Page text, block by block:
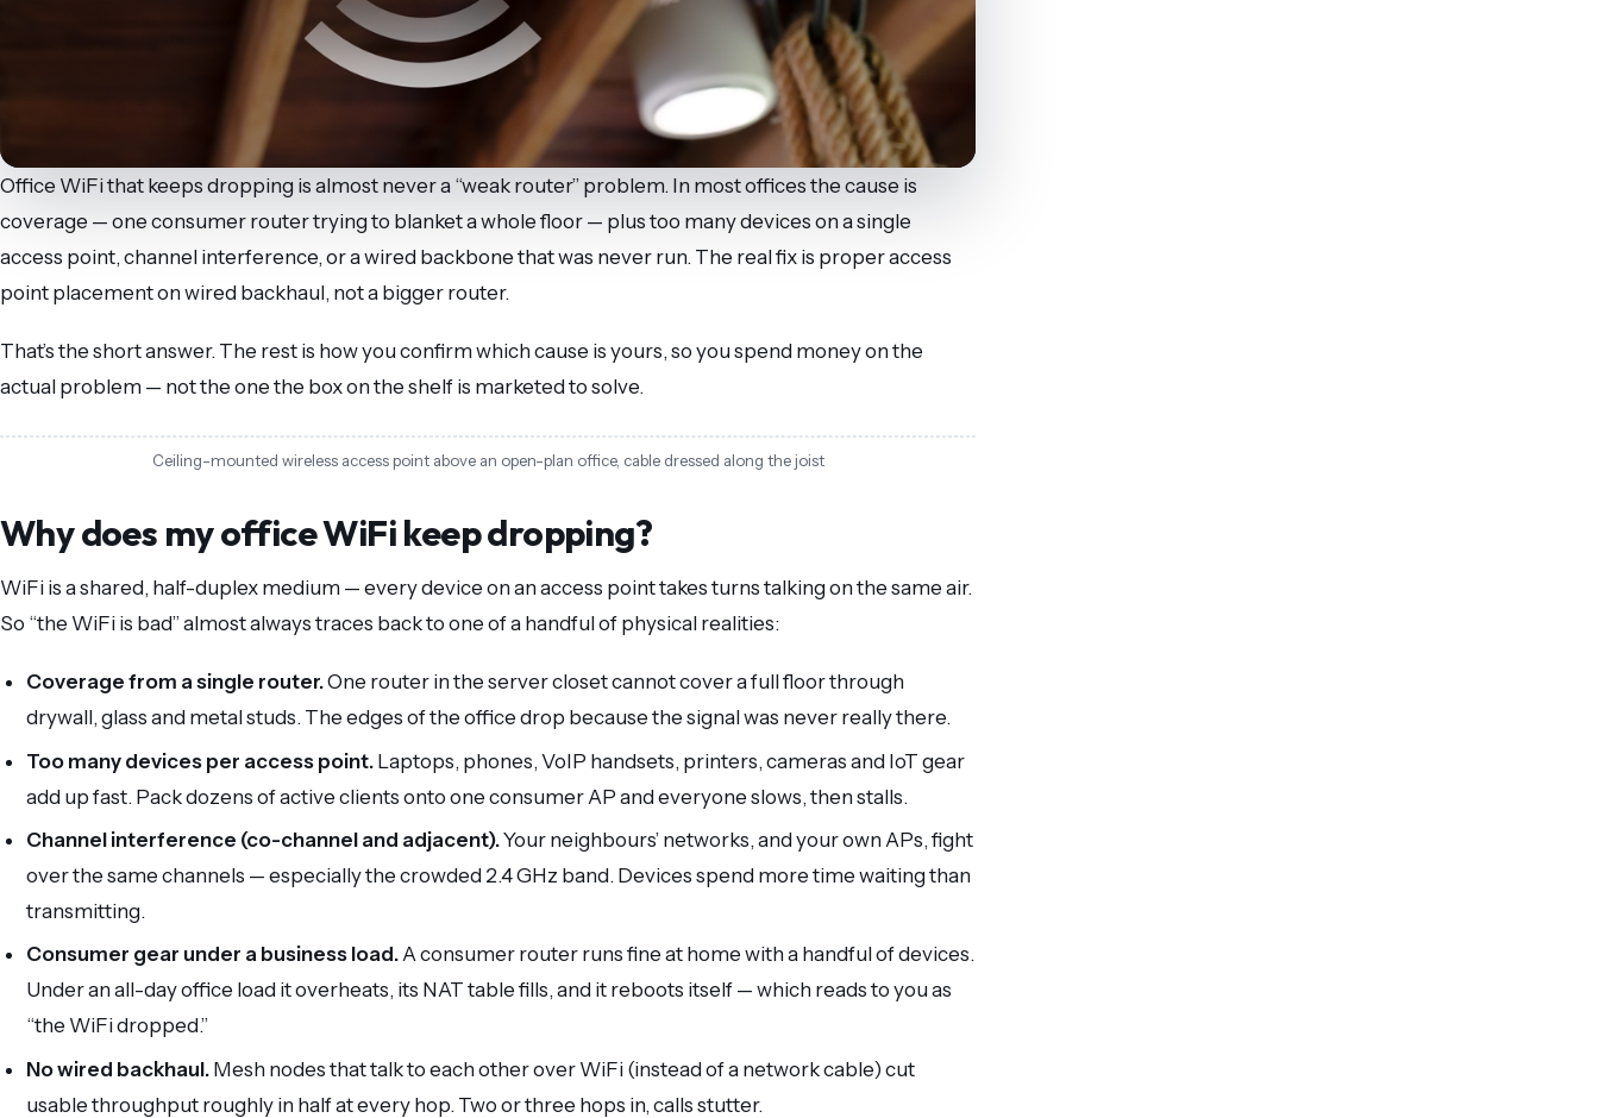
Office WiFi that keeps dropping is almost never a “weak router” problem. In most offices the cause is
coverage — one consumer router trying to blanket a whole floor — plus too many devices on a single
access point, channel interference, or a wired backbone that was never run. The real fix is proper access
point placement on wired backhaul, not a bigger router.
That’s the short answer. The rest is how you confirm which cause is yours, so you spend money on the
actual problem — not the one the box on the shelf is marketed to solve.
Ceiling-mounted wireless access point above an open-plan office, cable dressed along the joist
Why does my office WiFi keep dropping?
WiFi is a shared, half-duplex medium — every device on an access point takes turns talking on the same air.
So “the WiFi is bad” almost always traces back to one of a handful of physical realities:
Coverage from a single router.One router in the server closet cannot cover a full floor through
drywall, glass and metal studs. The edges of the office drop because the signal was never really there.
Too many devices per access point. Laptops, phones, VoIP handsets, printers, cameras and IoT gear
add up fast. Pack dozens of active clients onto one consumer AP and everyone slows, then stalls.
Channel interference (co-channel and adjacent).Your neighbours’ networks, and your own APs, fight
over the same channels — especially the crowded 2.4 GHz band. Devices spend more time waiting than
transmitting.
Consumer gear under a business load.A consumer router runs fine at home with a handful of devices.
Under an all-day office load it overheats, its NAT table fills, and it reboots itself — which reads to you as
“the WiFi dropped.”
No wired backhaul. Mesh nodes that talk to each other over WiFi (instead of a network cable) cut
usable throughput roughly in half at every hop. Two or three hops in, calls stutter.